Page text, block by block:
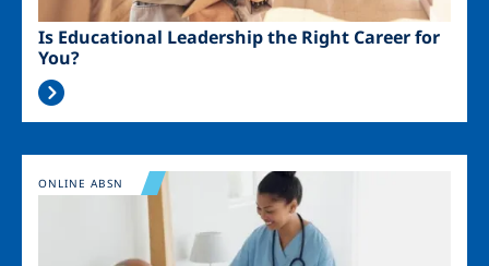
Is Educational Leadership the Right Career for
You?
Image
ONLINE ABSN